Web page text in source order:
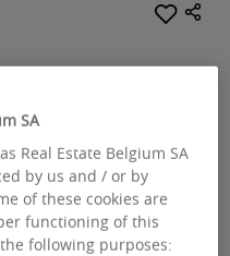
1060 Saint-Gilles
SA
Real Estate Belgium SA
by us and / or by
of these cookies are
functioning of this
following purposes: